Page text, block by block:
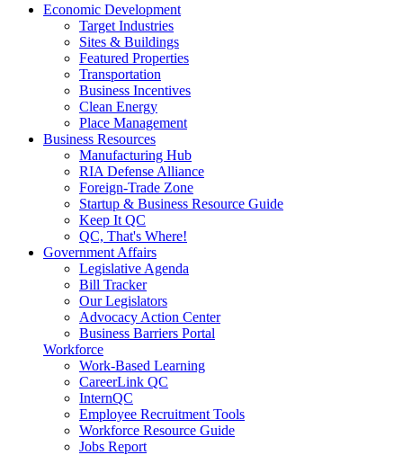
Economic Development
Target Industries
Sites & Buildings
Featured Properties
Transportation
Business Incentives
Clean Energy
Place Management
Business Resources
Manufacturing Hub
RIA Defense Alliance
Foreign-Trade Zone
Startup & Business Resource Guide
Keep It QC
QC, That's Where!
Government Affairs
Legislative Agenda
Bill Tracker
Our Legislators
Advocacy Action Center
Business Barriers Portal
Workforce
Work-Based Learning
CareerLink QC
InternQC
Employee Recruitment Tools
Workforce Resource Guide
Jobs Report